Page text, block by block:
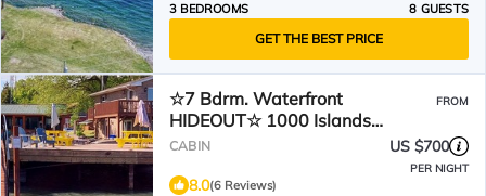
3 BEDROOMS
8 GUESTS
GET THE BEST PRICE
☆7 Bdrm. Waterfront
HIDEOUT☆ 1000 Islands
GETAWAY☆
FROM
CABIN US $700
PER NIGHT
8.0(6 Reviews)